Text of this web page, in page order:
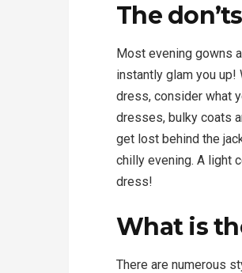
The don’ts
Most evening gowns
instantly glam you up!
dress, consider what
dresses, bulky coats
get lost behind the
chilly evening. A light
dress!
What is
There are numerous